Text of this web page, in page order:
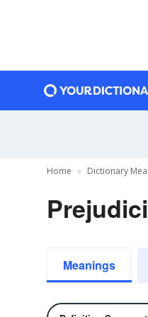
Home Dictionary
Meanings